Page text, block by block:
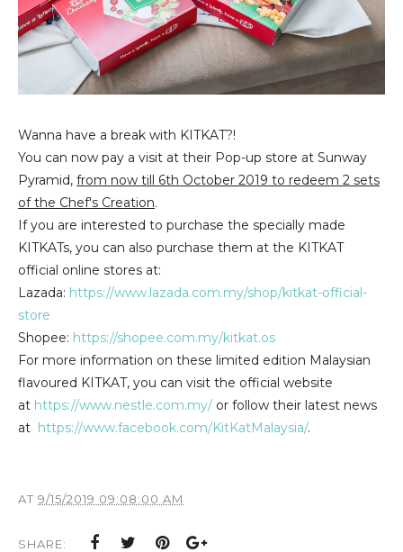
Wanna have a break with KITKAT?!
You can now pay a visit at their Pop-up store at Sunway
Pyramid, from now till 6th October 2019 to redeem 2 sets
of the Chef's Creation.
If you are interested to purchase the specially made
KITKATs, you can also purchase them at the KITKAT
official online stores at:
Lazada: https://www.lazada.com.my/shop/kitkat-official-
store
Shopee: https://shopee.com.my/kitkat.os
For more information on these limited edition Malaysian
flavoured KITKAT, you can visit the official website
at https://www.nestle.com.my/ or follow their latest news
at https://www.facebook.com/KitKatMalaysia/.
AT 9/15/2019 09:08:00 AM
SHARE: